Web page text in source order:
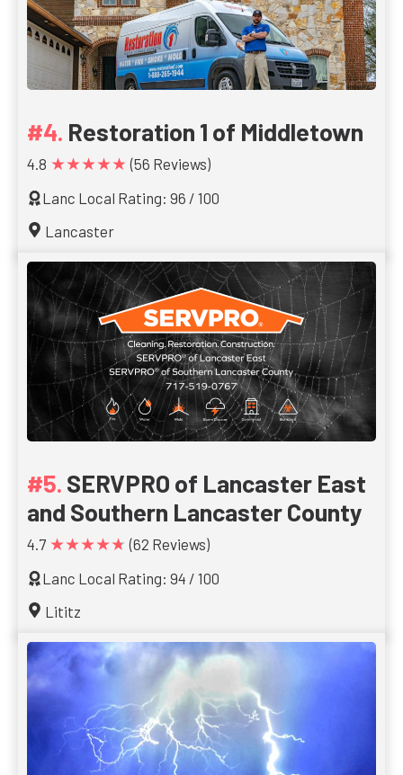
Restoration 1 of Middletown
4.8 ★★★★★ (56 Reviews)
Lanc Local Rating: 96 / 100
Lancaster
SERVPRO of Lancaster East
and Southern Lancaster County
4.7 ★★★★★ (62 Reviews)
Lanc Local Rating: 94 / 100
Lititz